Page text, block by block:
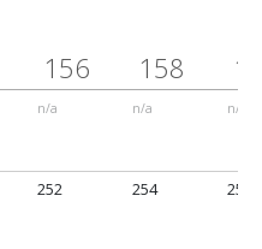
156 158
n/a n/a n/a
252 254 256